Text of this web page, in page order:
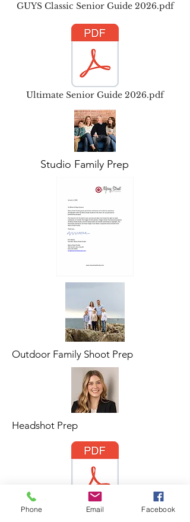
GUYS Classic Senior Guide 2026.pdf
Ultimate Senior Guide 2026.pdf
Studio Family Prep
Outdoor Family Shoot Prep
Headshot Prep
MSS Branding Guide.pdf
Phone Email Facebook